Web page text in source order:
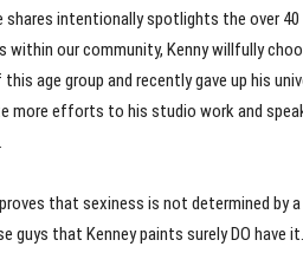
shares intentionally spotlights the over
within our community, Kenny willfully
age group and recently gave up his
more efforts to his studio work and
that sexiness is not determined by
guys that Kenney paints surely DO have